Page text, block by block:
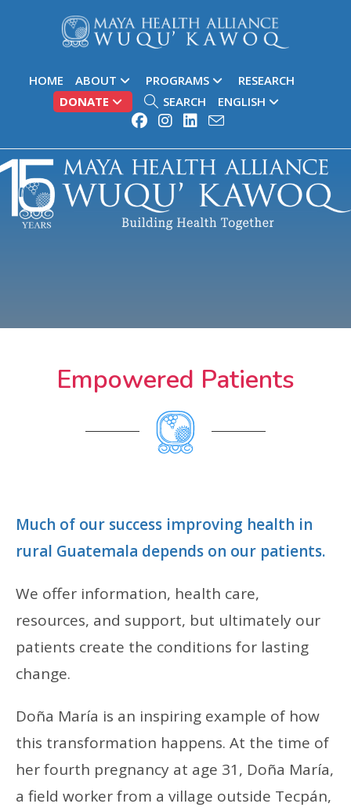
HOME ABOUT PROGRAMS
RESEARCH
DONATE
SEARCH ENGLISH
Empowered Patients
Much of our success improving health in
rural Guatemala depends on our patients.
We offer information, health care,
resources, and support, but ultimately our
patients create the conditions for lasting
change.
Doña María is an inspiring example of how
this transformation happens. At the time of
her fourth pregnancy at age 31, Doña María,
a field worker from a village outside Tecpán,